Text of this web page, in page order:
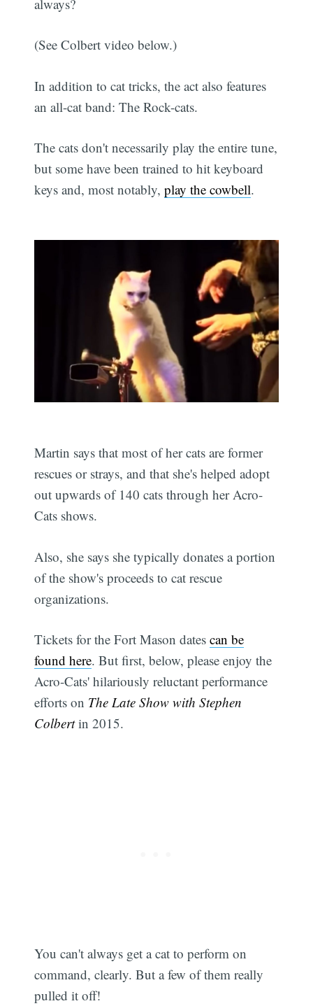
always?
(See Colbert video below.)
In addition to cat tricks, the act also features
an all-cat band: The Rock-cats.
The cats don't necessarily play the entire tune,
but some have been trained to hit keyboard
keys and, most notably,play the cowbell.
Martin says that most of her cats are former
rescues or strays, and that she's helped adopt
out upwards of 140 cats through her Acro-
Cats shows.
Also, she says she typically donates a portion
of the show's proceeds to cat rescue
organizations.
Tickets for the Fort Mason datescan be
found here. But first, below, please enjoy the
Acro-Cats' hilariously reluctant performance
efforts on The Late Show with Stephen
Colbertin 2015.
You can't always get a cat to perform on
command, clearly. But a few of them really
pulled it off!